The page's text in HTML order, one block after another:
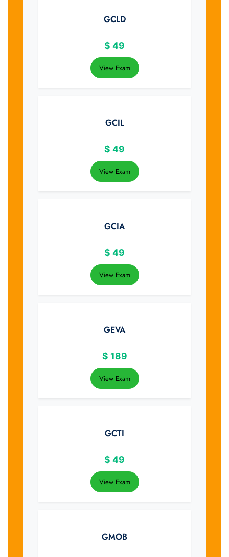
GCLD
$ 49
View Exam
GCIL
$ 49
View Exam
GCIA
$ 49
View Exam
GEVA
$ 189
View Exam
GCTI
$ 49
View Exam
GMOB